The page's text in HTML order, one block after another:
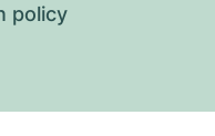
policy